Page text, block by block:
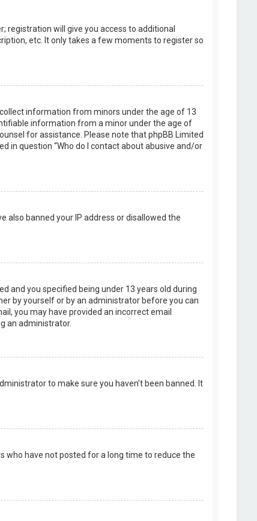
registration will give you access to additional
etc. It only takes a few moments to register so
information from minors under the age of 13
information from a minor under the age of
for assistance. Please note that phpBB Limited
in question “Who do I contact about abusive and/or
also banned your IP address or disallowed the
and you specified being under 13 years old during
by yourself or by an administrator before you can
you may have provided an incorrect email
an administrator.
to make sure you haven’t been banned. It
who have not posted for a long time to reduce the